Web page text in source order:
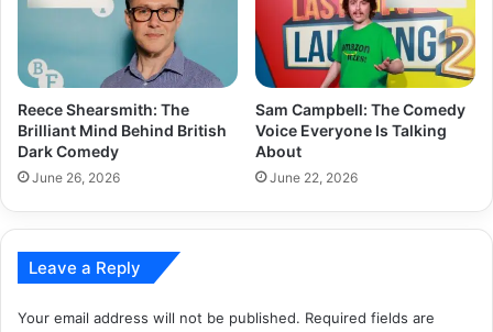
Reece Shearsmith: The
Brilliant Mind Behind British
Dark Comedy
June 26, 2026
Sam Campbell: The Comedy
Voice Everyone Is Talking
About
June 22, 2026
Leave a Reply
Your email address will not be published. Required fields are